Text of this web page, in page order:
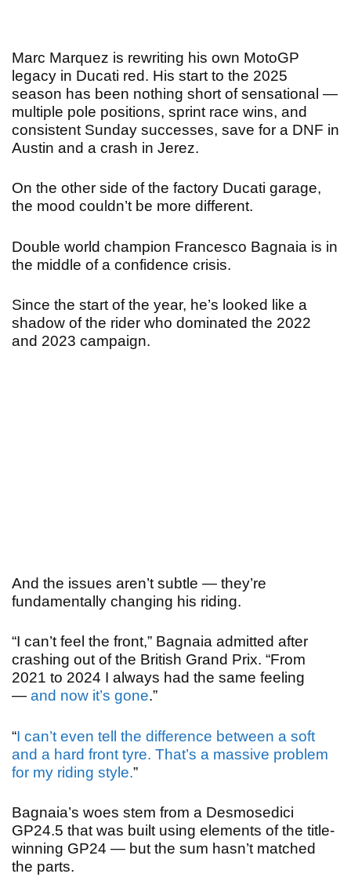
Marc Marquez is rewriting his own MotoGP
legacy in Ducati red. His start to the 2025
season has been nothing short of sensational —
multiple pole positions, sprint race wins, and
consistent Sunday successes, save for a DNF in
Austin and a crash in Jerez.
On the other side of the factory Ducati garage,
the mood couldn’t be more different.
Double world champion Francesco Bagnaia is in
the middle of a confidence crisis.
Since the start of the year, he’s looked like a
shadow of the rider who dominated the 2022
and 2023 campaign.
And the issues aren’t subtle — they’re
fundamentally changing his riding.
“I can’t feel the front,” Bagnaia admitted after
crashing out of the British Grand Prix. “From
2021 to 2024 I always had the same feeling
— and now it’s gone.”
“I can’t even tell the difference between a soft
and a hard front tyre. That’s a massive problem
for my riding style.”
Bagnaia’s woes stem from a Desmosedici
GP24.5 that was built using elements of the title-
winning GP24 — but the sum hasn’t matched
the parts.